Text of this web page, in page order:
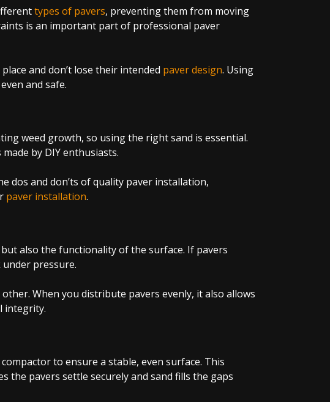
types of pavers, preventing them from moving
is an important part of professional paver
and don’t lose their intended paver design. Using
and safe.
weed growth, so using the right sand is essential.
by DIY enthusiasts.
dos and don’ts of quality paver installation,
paver installation.
also the functionality of the surface. If pavers
pressure.
When you distribute pavers evenly, it also allows
integrity.
to ensure a stable, even surface. This
the pavers settle securely and sand fills the gaps